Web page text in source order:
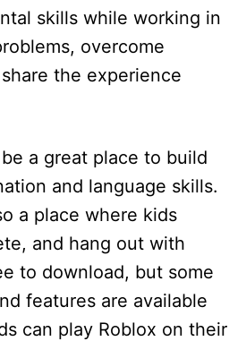
skills while working in
overcome
the experience
a great place to build
and language skills.
a place where kids
and hang out with
to download, but some
features are available
can play Roblox on their